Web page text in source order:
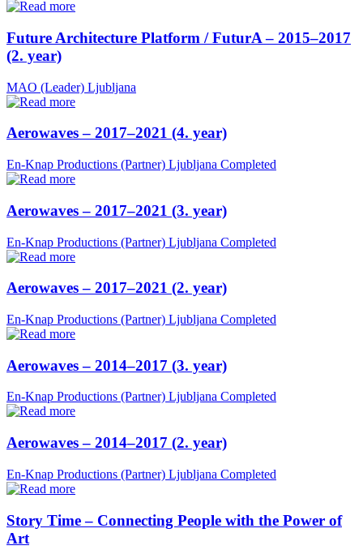
Future Architecture Platform / FuturA – 2015–2017
(2. year)
MAO (Leader) Ljubljana
Aerowaves – 2017–2021 (4. year)
En-Knap Productions (Partner) Ljubljana Completed
Aerowaves – 2017–2021 (3. year)
En-Knap Productions (Partner) Ljubljana Completed
Aerowaves – 2017–2021 (2. year)
En-Knap Productions (Partner) Ljubljana Completed
Aerowaves – 2014–2017 (3. year)
En-Knap Productions (Partner) Ljubljana Completed
Aerowaves – 2014–2017 (2. year)
En-Knap Productions (Partner) Ljubljana Completed
Story Time – Connecting People with the Power of
Art